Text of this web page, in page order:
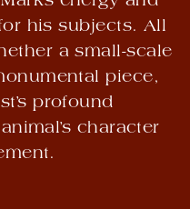
his subjects. All
a small-scale
piece,
profound
character